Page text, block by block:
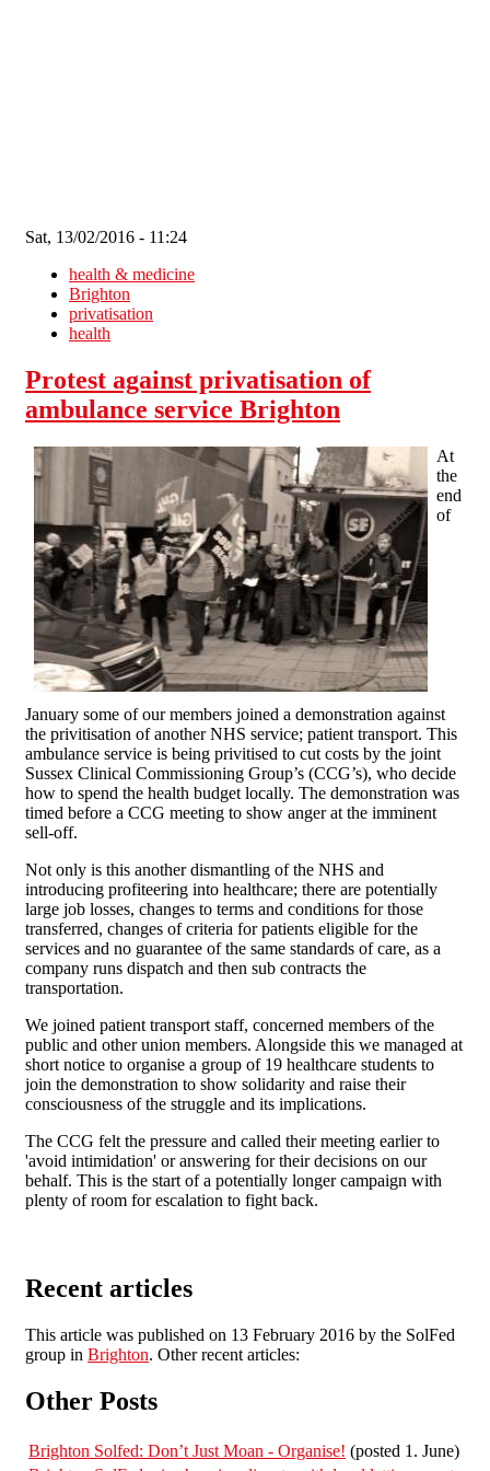
Sat, 13/02/2016 - 11:24
health & medicine
Brighton
privatisation
health
Protest against privatisation of
ambulance service Brighton
At
the
end
of
January some of our members joined a demonstration against
the privitisation of another NHS service; patient transport. This
ambulance service is being privitised to cut costs by the joint
Sussex Clinical Commissioning Group’s (CCG’s), who decide
how to spend the health budget locally. The demonstration was
timed before a CCG meeting to show anger at the imminent
sell-off.
Not only is this another dismantling of the NHS and
introducing profiteering into healthcare; there are potentially
large job losses, changes to terms and conditions for those
transferred, changes of criteria for patients eligible for the
services and no guarantee of the same standards of care, as a
company runs dispatch and then sub contracts the
transportation.
We joined patient transport staff, concerned members of the
public and other union members. Alongside this we managed at
short notice to organise a group of 19 healthcare students to
join the demonstration to show solidarity and raise their
consciousness of the struggle and its implications.
The CCG felt the pressure and called their meeting earlier to
'avoid intimidation' or answering for their decisions on our
behalf. This is the start of a potentially longer campaign with
plenty of room for escalation to fight back.
Recent articles
This article was published on 13 February 2016 by the SolFed
group in Brighton. Other recent articles:
Other Posts
Brighton Solfed: Don’t Just Moan - Organise! (posted 1. June)